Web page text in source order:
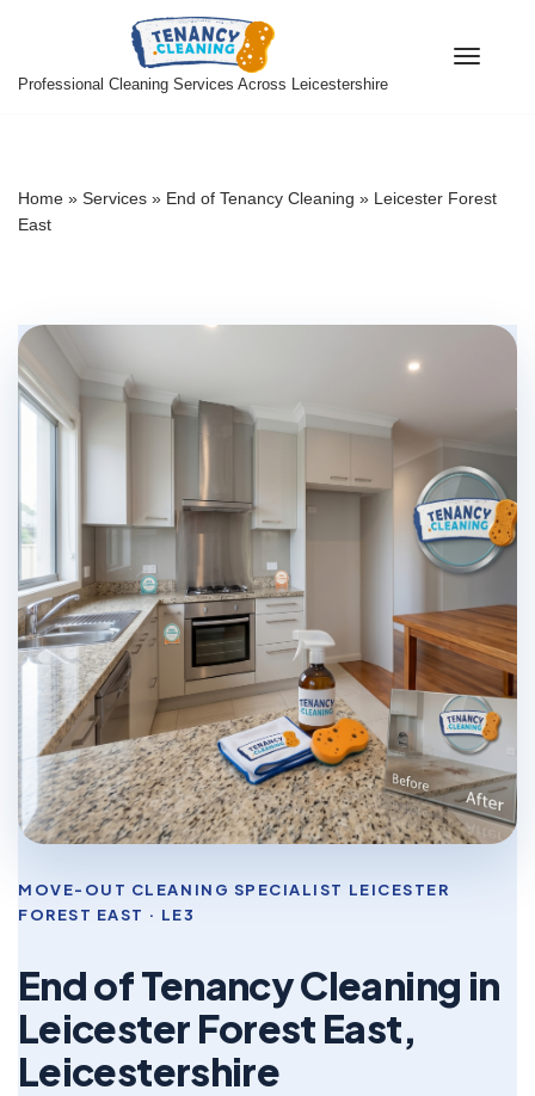
to
Professional Cleaning Services Across Leicestershire
Home » Services » End of Tenancy Cleaning » Leicester Forest
East
MOVE-OUT CLEANING SPECIALIST LEICESTER
FOREST EAST · LE3
End of Tenancy Cleaning in
Leicester Forest East,
Leicestershire